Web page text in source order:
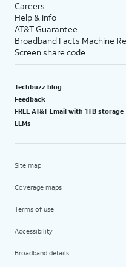
Careers
Help & info
AT&T Guarantee
Broadband Facts Machine
Screen share code
Techbuzz blog
Feedback
FREE AT&T Email with 1TB storage
LLMs
Site map
Coverage maps
Terms of use
Accessibility
Broadband details